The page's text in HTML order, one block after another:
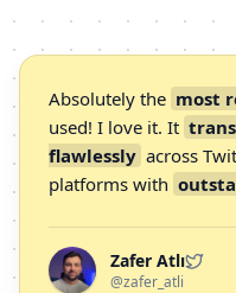
Absolutely the most
used! I love it. It
flawlessly across
platforms with
Zafer Atlı
@zafer_atli